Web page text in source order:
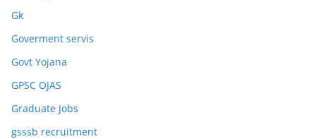
Gk
Goverment servis
Govt Yojana
GPSC OJAS
Graduate Jobs
gsssb recruitment